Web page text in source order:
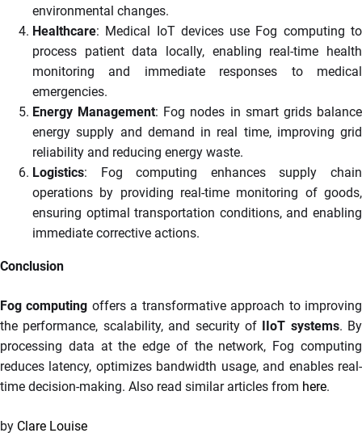
environmental changes.
Healthcare: Medical IoT devices use Fog computing to
process patient data locally, enabling real-time health
monitoring and immediate responses to medical
emergencies.
Energy Management: Fog nodes in smart grids balance
energy supply and demand in real time, improving grid
reliability and reducing energy waste.
Logistics: Fog computing enhances supply chain
operations by providing real-time monitoring of goods,
ensuring optimal transportation conditions, and enabling
immediate corrective actions.
Conclusion
Fog computing offers a transformative approach to improving
the performance, scalability, and security of
IIoT systems. By
processing data at the edge of the network, Fog computing
reduces latency, optimizes bandwidth usage, and enables real-
time decision-making. Also read similar articles from here.
by Clare Louise